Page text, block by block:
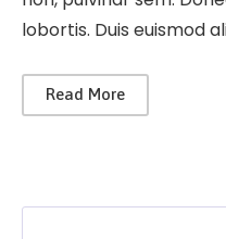
lobortis. Duis euismod
Read More